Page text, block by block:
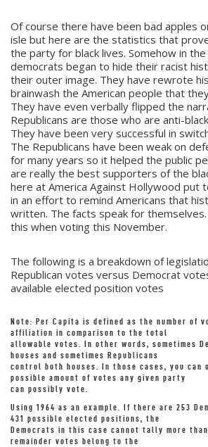
Of course there have been bad apples
isle but here are the statistics that
the party for black lives. Somehow in the
democrats began to hide their racist
their outer image. They have rewrote
brainwash the American people that
They have even verbally flipped the
Republicans are those who are anti-
They have been very successful in
The Republicans have been weak on
for many years so it helped the public
are really the best supporters of the
here at America Against Hollywood put
in an effort to remind Americans that
written. The facts speak for
this when voting this November.
The following is a breakdown of
Republican votes versus Democrat
available elected position votes
Note: Per Capita is defined as the number of
affiliation in comparison to the total
allowable votes. In other words, sometimes
houses and sometimes Republicans
control both houses. In those cases, you can
possible amount of votes any given party
can possibly vote.
Using 1964 as an example. If there are 253
431 possible elected positions, the
Democrats in this case cannot tally more
remainder votes belong to the